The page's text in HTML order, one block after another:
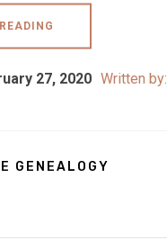
27, 2020 Written by:
GENEALOGY